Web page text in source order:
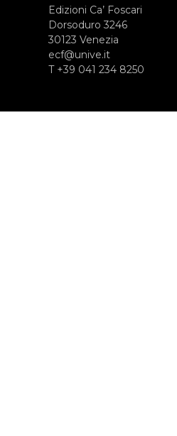
Edizioni Ca’ Foscari
Dorsoduro 3246
30123 Venezia
ecf@unive.it
T +39 041 234 8250